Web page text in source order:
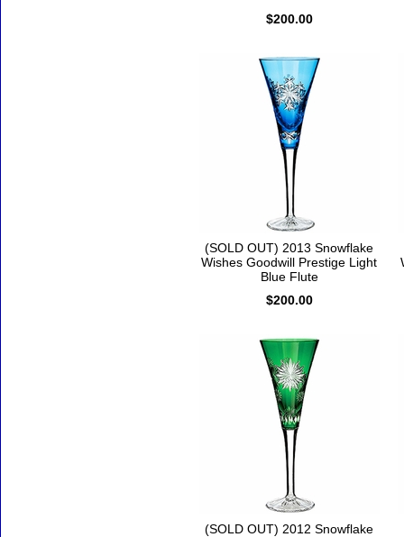
$200.00
(SOLD OUT) 2013 Snowflake
Wishes Goodwill Prestige Light
Blue Flute
$200.00
(SOLD OUT) 2012 Snowflake